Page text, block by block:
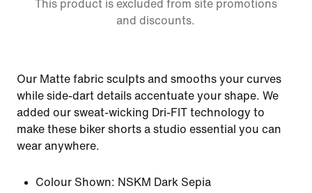
This product is excluded from site promotions
and discounts.
Our Matte fabric sculpts and smooths your curves
while side-dart details accentuate your shape. We
added our sweat-wicking Dri-FIT technology to
make these biker shorts a studio essential you can
wear anywhere.
Colour Shown: NSKM Dark Sepia